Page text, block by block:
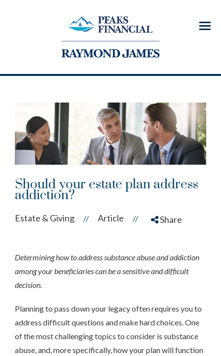
Menu
Should your estate plan address
addiction?
Estate & Giving // Article // Share
Determining how to address substance abuse and addiction
among your beneficiaries can be a sensitive and difficult
decision.
Planning to pass down your legacy often requires you to
address difficult questions and make hard choices. One
of the most challenging topics to consider is substance
abuse, and, more specifically, how your plan will function